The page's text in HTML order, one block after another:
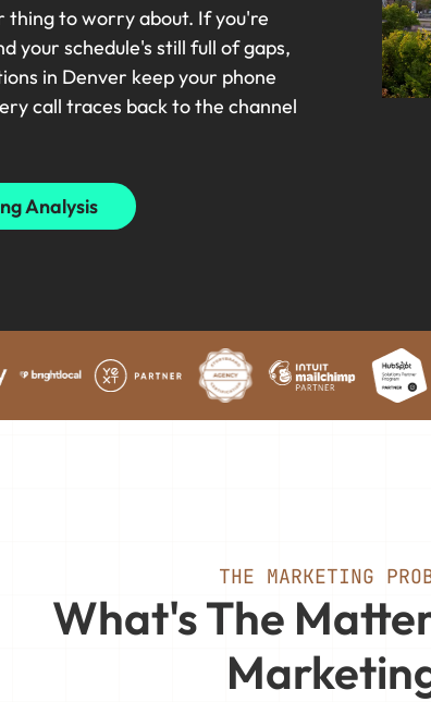
thing to worry about. If you're
your schedule's still full of gaps,
in Denver keep your phone
call traces back to the channel
Analysis
THE MARKETING
What's The